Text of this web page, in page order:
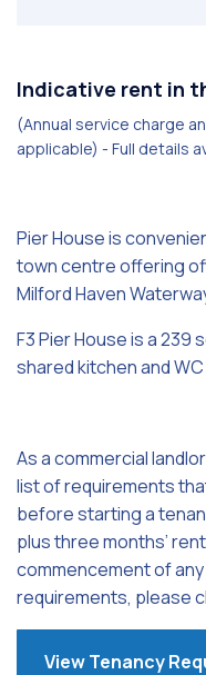
Indicative rent in
(Annual service charge
applicable) - Full details
Pier House is
town centre offering
Milford Haven
F3 Pier House is a
shared kitchen and
As a commercial
list of requirements
before starting a
plus three months’
commencement of
requirements, please
View Tenancy